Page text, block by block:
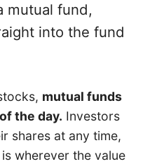
mutual fund,
into the fund
mutual funds
the day. Investors
shares at any time,
wherever the value